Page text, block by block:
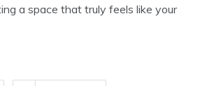
a space that truly feels like your